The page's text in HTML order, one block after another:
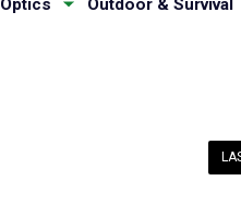
Optics Outdoor & Survival